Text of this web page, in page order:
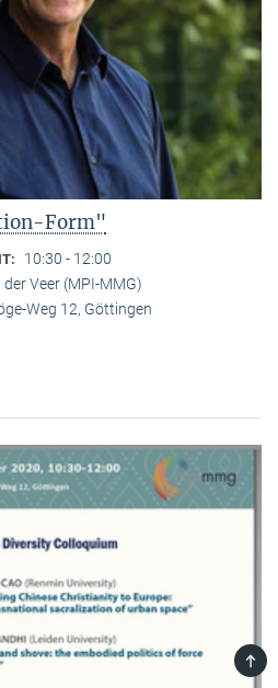
Form"
10:30 - 12:00
der Veer (MPI-MMG)
Weg 12, Göttingen
TOP